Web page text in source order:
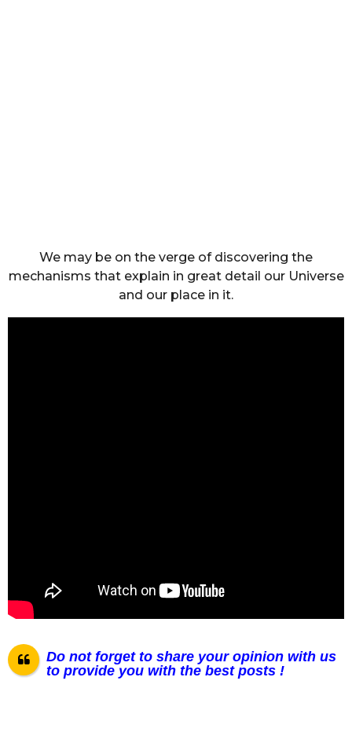
We may be on the verge of discovering the
mechanisms that explain in great detail our Universe
and our place in it.
Do not forget to share your opinion with us
to provide you with the best posts !